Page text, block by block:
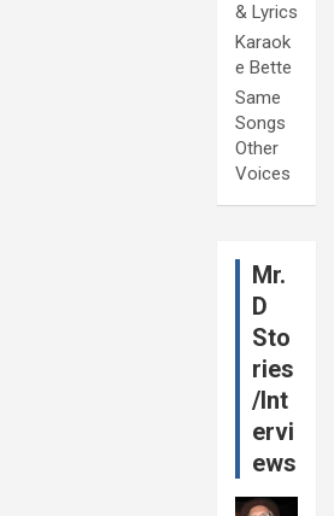
& Lyrics
Karaok
e Bette
Same
Songs
Other
Voices
Mr.
D
Sto
ries
/Int
ervi
ews